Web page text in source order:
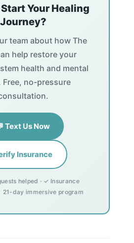
Your Healing
Journey?
team about how The
help restore your
health and mental
Free, no-pressure
Text Us Now
Insurance
helped · ✓ Insurance
21-day immersive program